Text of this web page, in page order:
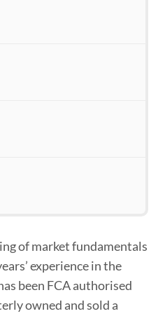
of market fundamentals
experience in the
been FCA authorised
owned and sold a